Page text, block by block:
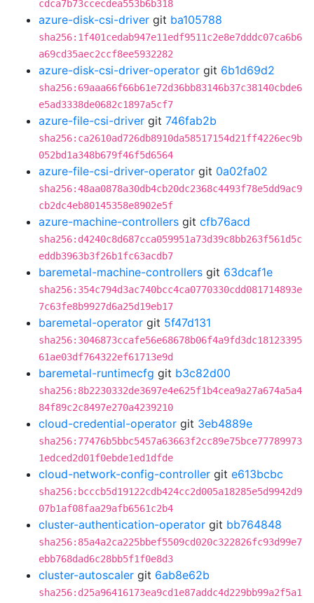
cdca7b73ccecdea553b6b318
azure-disk-csi-driver git ba105788
sha256:1f401cedab947e11edf9511c2e8e7dddc07ca6b6
a69cd35aec2ccf8ee5932282
azure-disk-csi-driver-operator git 6b1d69d2
sha256:69aaa66f66b61e72d36bb83146b37c38140cbde6
e5ad3338de0682c1897a5cf7
azure-file-csi-driver git 746fab2b
sha256:ca2610ad726db8910da58517154d21ff4226ec9b
052bd1a348b679f46f5d6564
azure-file-csi-driver-operator git 0a02fa02
sha256:48aa0878a30db4cb20dc2368c4493f78e5dd9ac9
cb2dc4eb80145358e8902e5f
azure-machine-controllers git cfb76acd
sha256:d4240c8d687cca059951a73d39c8bb263f561d5c
eddb3963b3f26b1fc63acdb7
baremetal-machine-controllers git 63dcaf1e
sha256:354c794d3ac740bcc4ca0770330cdd081714893e
7c63fe8b9927d6a25d19eb17
baremetal-operator git 5f47d131
sha256:3046873ccafe56e68678b06f4a9fd3dc18123395
61ae03df764322ef61713e9d
baremetal-runtimecfg git b3c82d00
sha256:8b2230332de3697e4e625f1b4cea9a27a674a5a4
84f89c2c8497e270a4239210
cloud-credential-operator git 3eb4889e
sha256:77476b5bbc5457a63663f2cc89e75bce77789973
1edced2d01f0ebde1ed1dfde
cloud-network-config-controller git e613bcbc
sha256:bcccb5d19122cdb424cc2d005a18285e5d9942d9
07b1af08faa29afb6561c2b4
cluster-authentication-operator git bb764848
sha256:85a4a2ca225bbef5509cd020c322826fc93d99e7
ebb768dad6c28bb5f1f0e8d3
cluster-autoscaler git 6ab8e62b
sha256:d25a96416173ea9cd1e87addc4d229bb99a2f5a1